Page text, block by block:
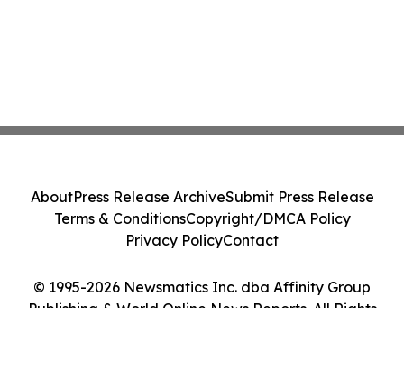
© 1995-2026 Newsmatics Inc. dba Affinity Group
Publishing & World Online News Reports. All Rights
AboutPress Release ArchiveSubmit Press Release
Terms & ConditionsCopyright/DMCA Policy
Privacy PolicyContact